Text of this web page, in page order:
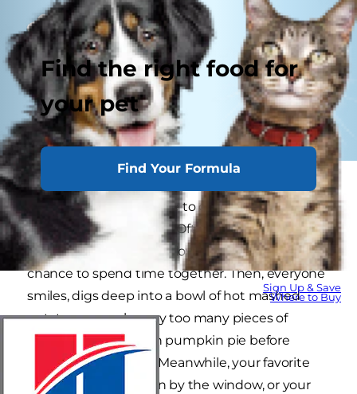
Find the right food for
your pet
Find Your Formula
Sign Up & Save
Where to Buy
Every year as families gather around the table
for Thanksgiving, we like to go around and say
what we’re thankful for. Often times there are
lots of thanks for family, love, friends and a
chance to spend time together. Then, everyone
smiles, digs deep into a bowl of hot mashed
potatoes, or grabs way too many pieces of
turkey, or indulges on pumpkin pie before
eating the meal first. Meanwhile, your favorite
feline basks in the sun by the window, or your